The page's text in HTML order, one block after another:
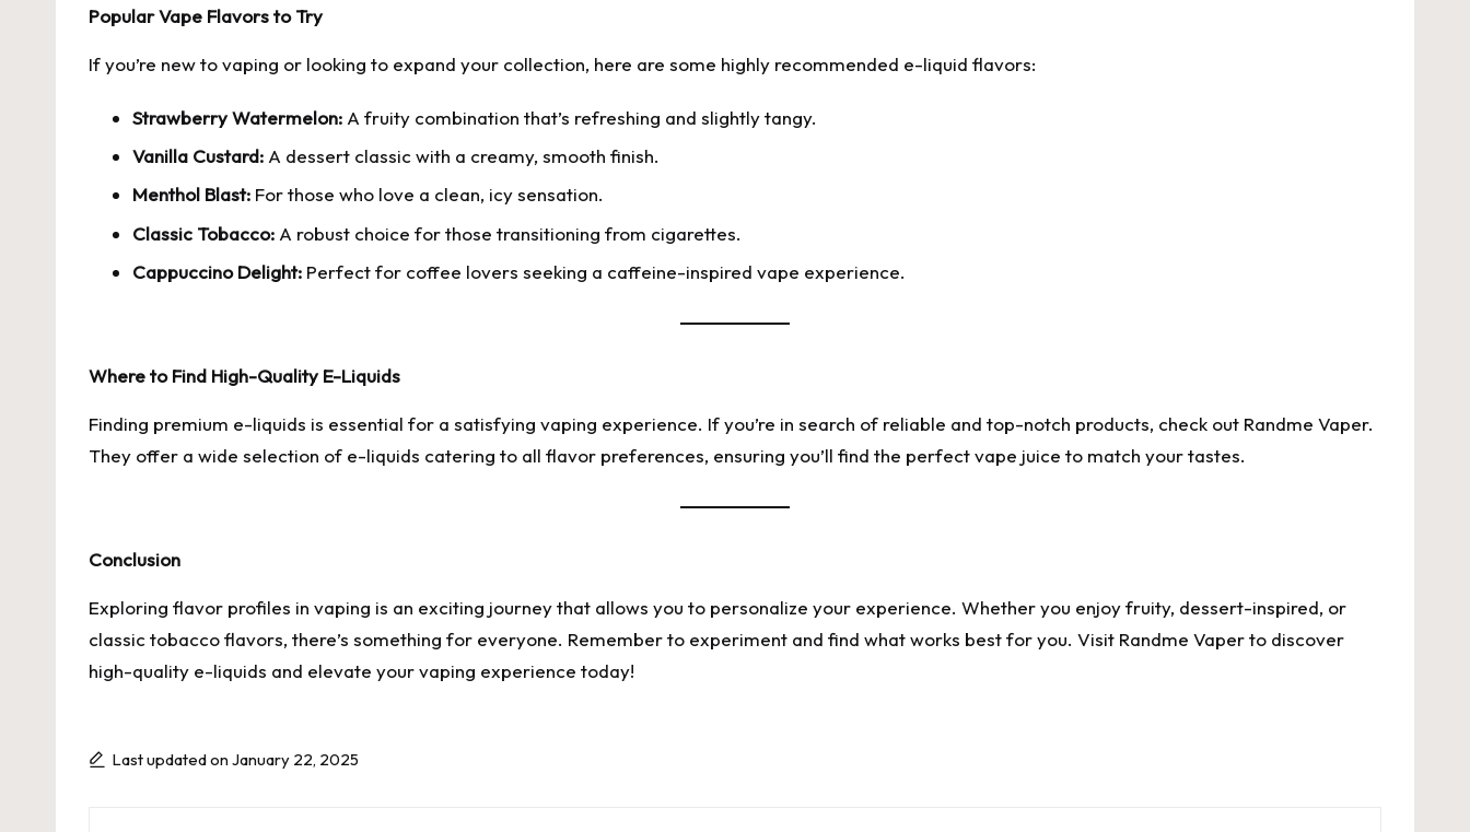
Popular Vape Flavors to Try
If you’re new to vaping or looking to expand your collection, here are some highly recommended e-liquid flavors:
Strawberry Watermelon: A fruity combination that’s refreshing and slightly tangy.
Vanilla Custard: A dessert classic with a creamy, smooth finish.
Menthol Blast: For those who love a clean, icy sensation.
Classic Tobacco: A robust choice for those transitioning from cigarettes.
Cappuccino Delight: Perfect for coffee lovers seeking a caffeine-inspired vape experience.
Where to Find High-Quality E-Liquids
Finding premium e-liquids is essential for a satisfying vaping experience. If you’re in search of reliable and top-notch products, check out Randme Vaper.
They offer a wide selection of e-liquids catering to all flavor preferences, ensuring you’ll find the perfect vape juice to match your tastes.
Conclusion
Exploring flavor profiles in vaping is an exciting journey that allows you to personalize your experience. Whether you enjoy fruity, dessert-inspired, or
classic tobacco flavors, there’s something for everyone. Remember to experiment and find what works best for you. Visit Randme Vaperto discover
high-quality e-liquids and elevate your vaping experience today!
Last updated on January 22, 2025